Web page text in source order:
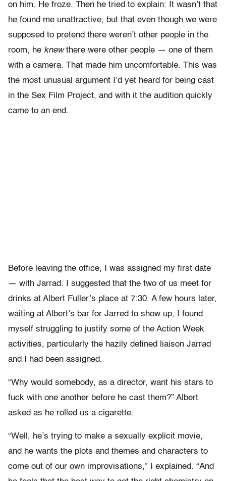
on him. He froze. Then he tried to explain: It wasn’t that
he found me unattractive, but that even though we were
supposed to pretend there weren’t other people in the
room, he knewthere were other people — one of them
with a camera. That made him uncomfortable. This was
the most unusual argument I’d yet heard for being cast
in the Sex Film Project, and with it the audition quickly
came to an end.
Before leaving the office, I was assigned my first date
— with Jarrad. I suggested that the two of us meet for
drinks at Albert Fuller’s place at 7:30. A few hours later,
waiting at Albert’s bar for Jarred to show up, I found
myself struggling to justify some of the Action Week
activities, particularly the hazily defined liaison Jarrad
and I had been assigned.
“Why would somebody, as a director, want his stars to
fuck with one another before he cast them?” Albert
asked as he rolled us a cigarette.
“Well, he’s trying to make a sexually explicit movie,
and he wants the plots and themes and characters to
come out of our own improvisations,” I explained. “And